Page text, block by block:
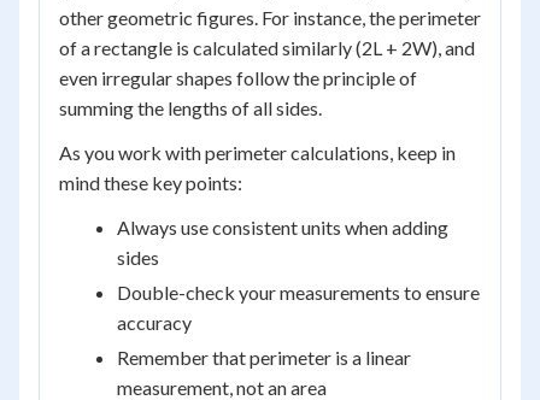
other geometric figures. For instance, the perimeter
of a rectangle is calculated similarly (2L + 2W), and
even irregular shapes follow the principle of
summing the lengths of all sides.
As you work with perimeter calculations, keep in
mind these key points:
Always use consistent units when adding
sides
Double-check your measurements to ensure
accuracy
Remember that perimeter is a linear
measurement, not an area